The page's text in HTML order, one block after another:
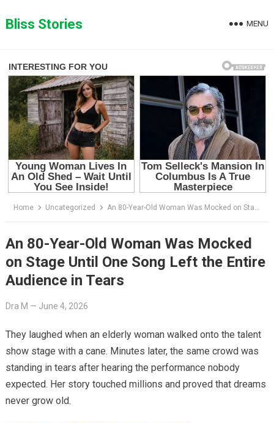
toBliss Stories MENU
Home Uncategorized An 80-Year-Old Woman Was Mocked on Stage Until One Song Left the Entire Audience in Tears
An 80-Year-Old Woman Was Mocked
on Stage Until One Song Left the Entire
Audience in Tears
Dra M — June 4, 2026
They laughed when an elderly woman walked onto the talent
show stage with a cane. Minutes later, the same crowd was
standing in tears after hearing the performance nobody
expected. Her story touched millions and proved that dreams
never grow old.